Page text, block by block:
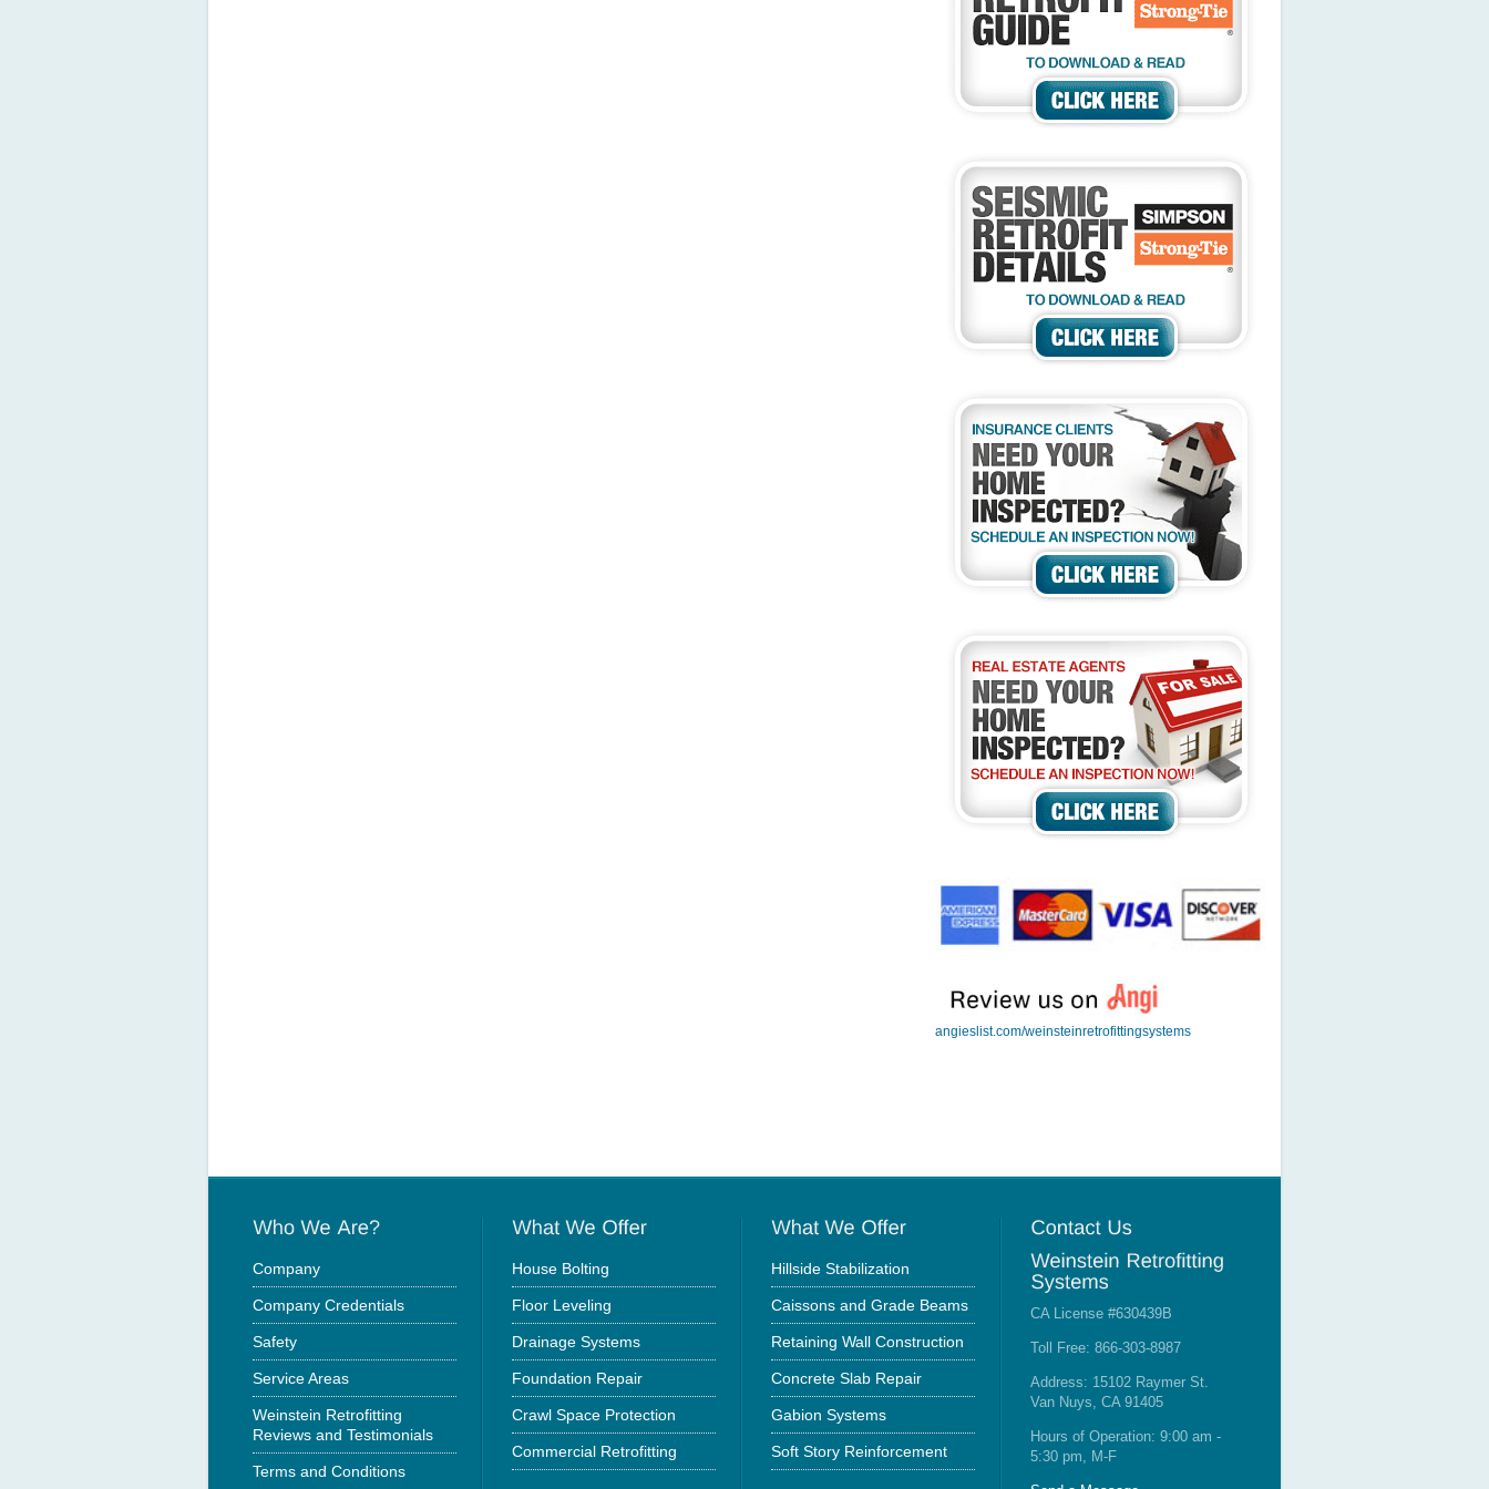
angieslist.com/weinsteinretrofittingsystems
Company
Company Credentials
Safety
Service Areas
Weinstein Retrofitting
Reviews and Testimonials
Terms and Conditions
House Bolting
Floor Leveling
Drainage Systems
Foundation Repair
Crawl Space Protection
Commercial Retrofitting
Hillside Stabilization
Caissons and Grade Beams
Retaining Wall Construction
Concrete Slab Repair
Gabion Systems
Soft Story Reinforcement
CA License #630439B
Toll Free: 866-303-8987
Address: 15102 Raymer St.
Van Nuys, CA 91405
Hours of Operation: 9:00 am -
5:30 pm, M-F